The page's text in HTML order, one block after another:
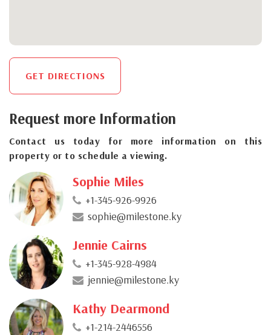
GET DIRECTIONS
Request more Information
Contact us today for more information on this
property or to schedule a viewing.
Sophie Miles
+1-345-926-9926
sophie@milestone.ky
Jennie Cairns
+1-345-928-4984
jennie@milestone.ky
Kathy Dearmond
+1-214-2446556